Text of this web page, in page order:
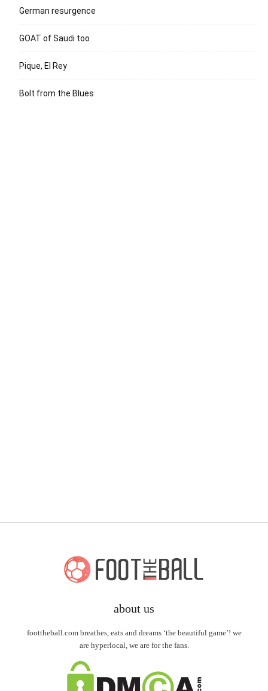
German resurgence
GOAT of Saudi too
Pique, El Rey
Bolt from the Blues
about us
foottheball.com breathes, eats and dreams ‘the beautiful game’! we
are hyperlocal, we are for the fans.